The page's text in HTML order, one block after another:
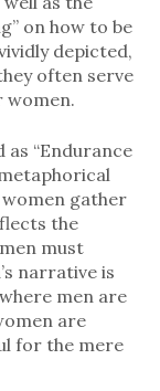
on how to be
depicted,
often serve
women.
“Endurance
women gather
the
must
narrative is
men are
are
for the mere